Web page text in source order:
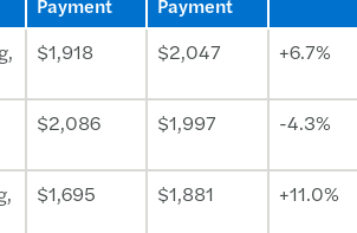
$1,918 $2,047 +6.7%
$2,086 $1,997 -4.3%
$1,695 $1,881 +11.0%